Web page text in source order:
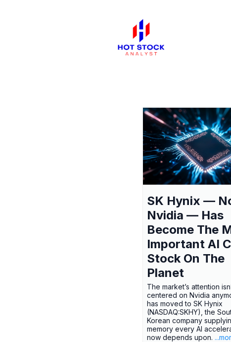
SK Hynix —
Nvidia — Has
Become The
Important AI
Stock On The
Planet
The market’s attention
centered on Nvidia
has moved to SK Hynix
(NASDAQ:SKHY), the
Korean company
memory every AI
now depends upon.